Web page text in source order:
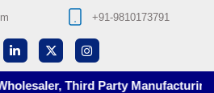
+91-9810173791
Third Party Manufacturing